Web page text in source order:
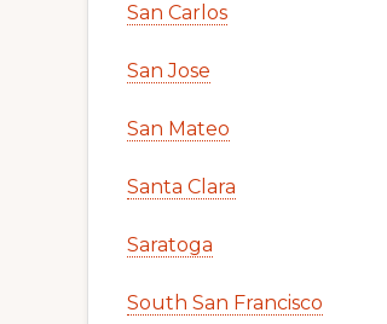
San Carlos
San Jose
San Mateo
Santa Clara
Saratoga
South San Francisco